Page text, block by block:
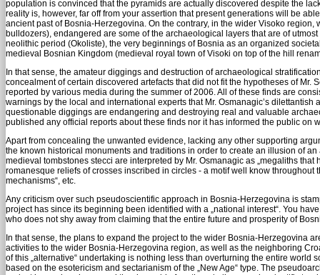
population is convinced that the pyramids are actually discovered despite the
reality is, however, far off from your assertion that present generations will be
ancient past of Bosnia-Herzegovina. On the contrary, in the wider Visoko
bulldozers), endangered are some of the archaeological layers that are of
neolithic period (Okoliste), the very beginnings of Bosnia as an organized
medieval Bosnian Kingdom (medieval royal town of Visoki on top of the hill
In that sense, the amateur diggings and destruction of archaeological
concealment of certain discovered artefacts that did not fit the hypotheses of
reported by various media during the summer of 2006. All of these finds are
warnings by the local and international experts that Mr. Osmanagic’s dilettantish
questionable diggings are endangering and destroying real and valuable
published any official reports about these finds nor it has informed the public
Apart from concealing the unwanted evidence, lacking any other supporting
the known historical monuments and traditions in order to create an illusion of
medieval tombstones stecci are interpreted by Mr. Osmanagic as „megaliths
romanesque reliefs of crosses inscribed in circles - a motif well know
mechanisms“, etc.
Any criticism over such pseudoscientific approach in Bosnia-Herzegovina is
project has since its beginning been identified with a „national interest“. You
who does not shy away from claiming that the entire future and prosperity of
In that sense, the plans to expand the project to the wider Bosnia-Herzegovina
activities to the wider Bosnia-Herzegovina region, as well as the neighboring
of this „alternative“ undertaking is nothing less than overturning the entire world
based on the esotericism and sectarianism of the „New Age“ type. The